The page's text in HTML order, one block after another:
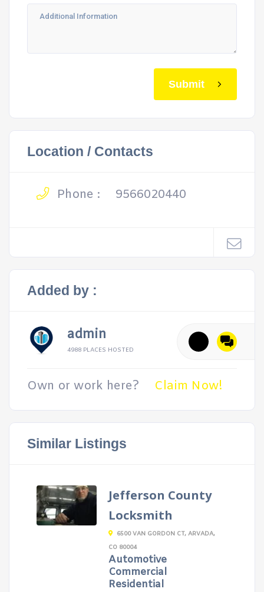
Submit
Location / Contacts
Phone : 9566020440
Added by :
admin
4988 PLACES HOSTED
Own or work here? Claim Now!
Similar Listings
Jefferson County
Locksmith
6500 VAN GORDON CT, ARVADA,
CO 80004
Automotive
Commercial
Residential